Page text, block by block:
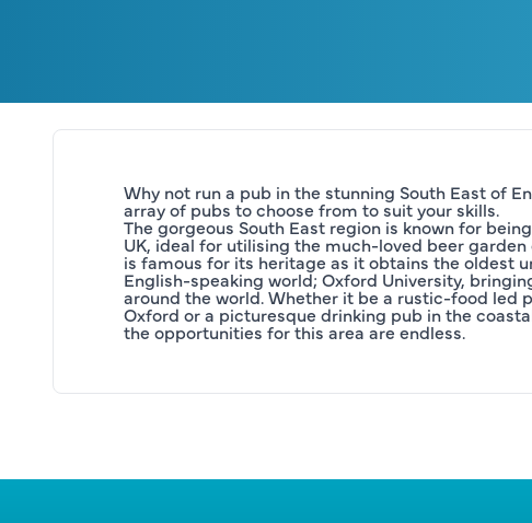
Why not run a pub in the stunning South East of
array of pubs to choose from to suit your skills.
The gorgeous South East region is known for
UK, ideal for utilising the much-loved beer garden
is famous for its heritage as it obtains the oldest
English-speaking world; Oxford University,
around the world. Whether it be a rustic-food led
Oxford or a picturesque drinking pub in the
the opportunities for this area are endless.